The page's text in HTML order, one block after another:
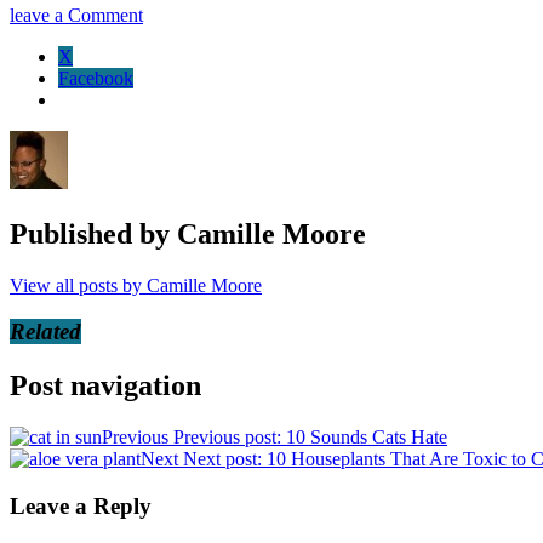
leave a Comment
X
Facebook
Published by Camille Moore
View all posts by Camille Moore
Related
Post navigation
Previous Previous post: 10 Sounds Cats Hate
Next Next post: 10 Houseplants That Are Toxic to
Leave a Reply